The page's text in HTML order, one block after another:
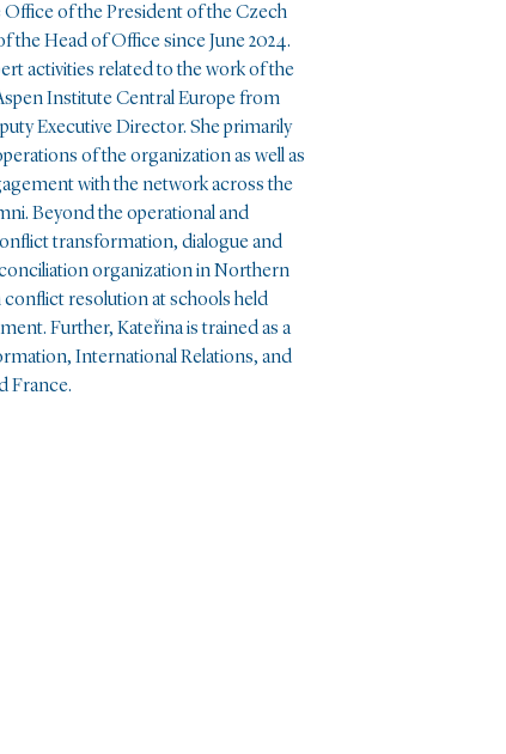
of the President of the Czech
the Head of Office since June 2024.
activities related to the work of the
Institute Central Europe from
Executive Director. She primarily
of the organization as well as
with the network across the
Beyond the operational and
transformation, dialogue and
organization in Northern
resolution at schools held
Further, Kateřina is trained as a
International Relations, and
France.